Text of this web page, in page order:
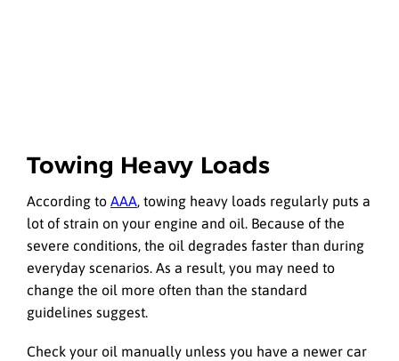
Towing Heavy Loads
According to AAA, towing heavy loads regularly puts a
lot of strain on your engine and oil. Because of the
severe conditions, the oil degrades faster than during
everyday scenarios. As a result, you may need to
change the oil more often than the standard
guidelines suggest.
Check your oil manually unless you have a newer car